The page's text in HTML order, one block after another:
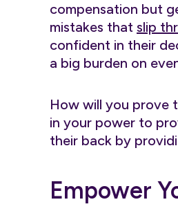
compensation but
mistakes that slip
confident in their
a big burden on
How will you prove
in your power to
their back by
Empower